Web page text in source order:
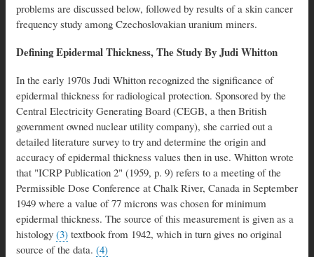
problems are discussed below, followed by results of a skin cancer
frequency study among Czechoslovakian uranium miners.
Defining Epidermal Thickness, The Study By Judi Whitton
In the early 1970s Judi Whitton recognized the significance of
epidermal thickness for radiological protection. Sponsored by the
Central Electricity Generating Board (CEGB, a then British
government owned nuclear utility company), she carried out a
detailed literature survey to try and determine the origin and
accuracy of epidermal thickness values then in use. Whitton wrote
that "ICRP Publication 2" (1959, p. 9) refers to a meeting of the
Permissible Dose Conference at Chalk River, Canada in September
1949 where a value of 77 microns was chosen for minimum
epidermal thickness. The source of this measurement is given as a
histology (3) textbook from 1942, which in turn gives no original
source of the data. (4)